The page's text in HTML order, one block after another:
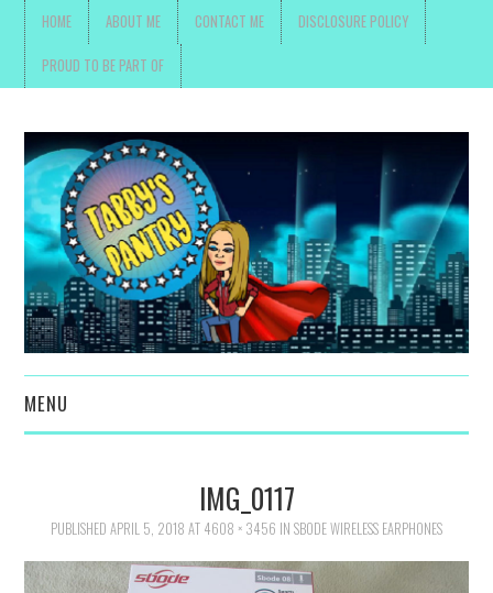
HOME ABOUT ME CONTACT ME DISCLOSURE POLICY
PROUD TO BE PART OF
MENU
MOVIES AND SHOWS
IMG_0117
PUBLISHED APRIL 5, 2018 AT 4608 × 3456 IN SBODE WIRELESS EARPHONES